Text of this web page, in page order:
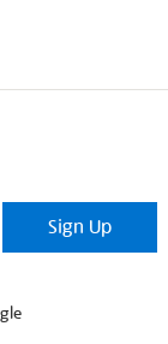
Sign Up